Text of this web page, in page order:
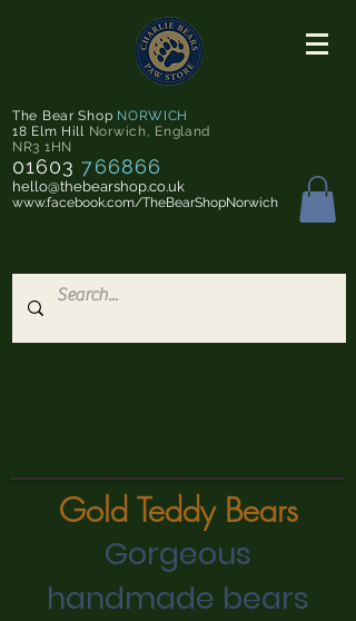
The Bear Shop NORWICH
18 Elm Hill Norwich, England
NR3 1HN
01603 766866
hello@thebearshop.co.uk
www.facebook.com/TheBearShopNorwich
Gold Teddy Bears
Gorgeous
handmade bears